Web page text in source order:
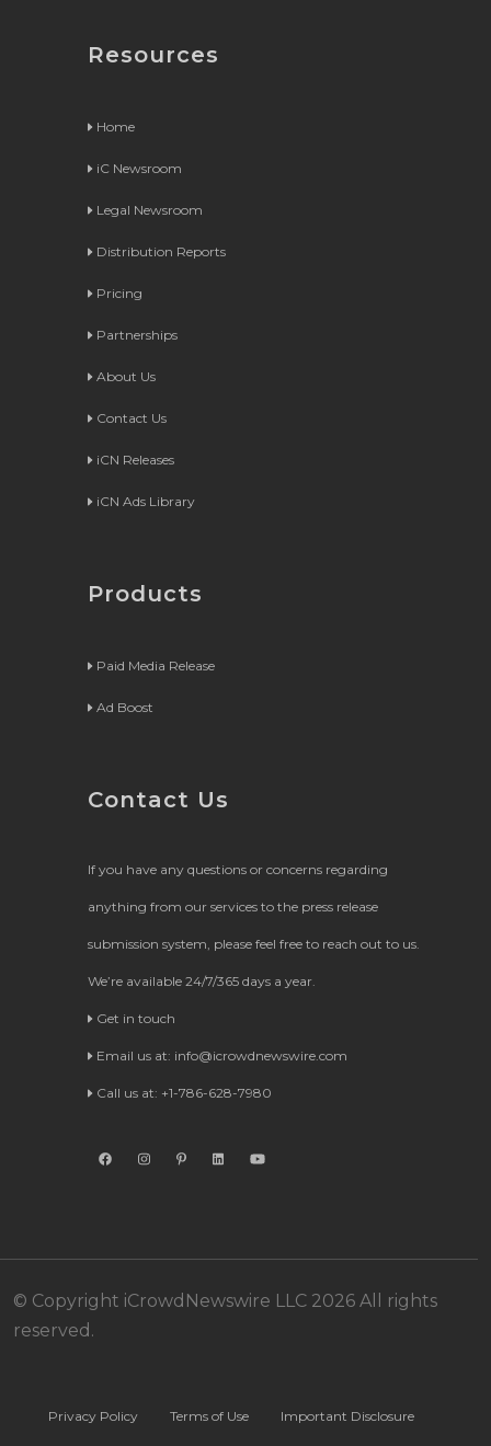
Resources
Home
iC Newsroom
Legal Newsroom
Distribution Reports
Pricing
Partnerships
About Us
Contact Us
iCN Releases
iCN Ads Library
Products
Paid Media Release
Ad Boost
Contact Us
If you have any questions or concerns regarding
anything from our services to the press release
submission system, please feel free to reach out to us.
We’re available 24/7/365 days a year.
Get in touch
Email us at: info@icrowdnewswire.com
Call us at: +1-786-628-7980
© Copyright iCrowdNewswire LLC 2026 All rights
reserved.
Privacy Policy Terms of Use Important Disclosure